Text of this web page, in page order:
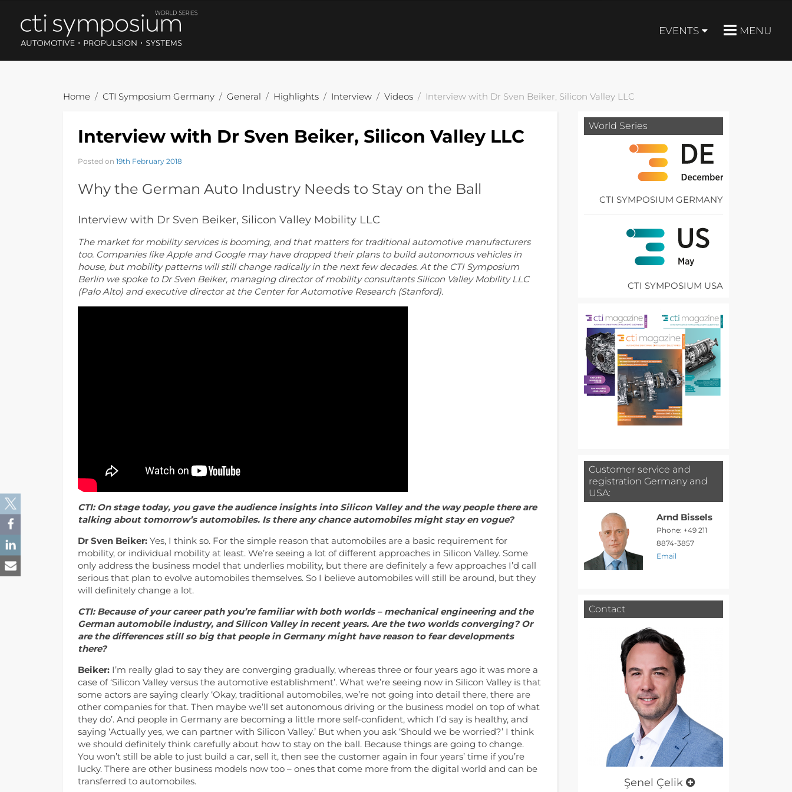
EVENTS MENU
Home CTI Symposium Germany General Highlights Interview Videos Interview with Dr Sven Beiker, Silicon Valley LLC
Interview with Dr Sven Beiker, Silicon Valley LLC
Posted on 19th February 2018
Why the German Auto Industry Needs to Stay on the Ball
Interview with Dr Sven Beiker, Silicon Valley Mobility LLC
The market for mobility services is booming, and that matters for traditional automotive manufacturers
too. Companies like Apple and Google may have dropped their plans to build autonomous vehicles in
house, but mobility patterns will still change radically in the next few decades. At the CTI Symposium
Berlin we spoke to Dr Sven Beiker, managing director of mobility consultants Silicon Valley Mobility LLC
(Palo Alto) and executive director at the Center for Automotive Research (Stanford).
CTI: On stage today, you gave the audience insights into Silicon Valley and the way people there are
talking about tomorrow’s automobiles. Is there any chance automobiles might stay en vogue?
Dr Sven Beiker: Yes, I think so. For the simple reason that automobiles are a basic requirement for
mobility, or individual mobility at least. We’re seeing a lot of different approaches in Silicon Valley. Some
only address the business model that underlies mobility, but there are definitely a few approaches I’d call
serious that plan to evolve automobiles themselves. So I believe automobiles will still be around, but they
will definitely change a lot.
CTI: Because of your career path you’re familiar with both worlds – mechanical engineering and the
German automobile industry, and Silicon Valley in recent years. Are the two worlds converging? Or
are the differences still so big that people in Germany might have reason to fear developments
there?
Beiker: I’m really glad to say they are converging gradually, whereas three or four years ago it was more a
case of ‘Silicon Valley versus the automotive establishment’. What we’re seeing now in Silicon Valley is that
some actors are saying clearly ‘Okay, traditional automobiles, we’re not going into detail there, there are
other companies for that. Then maybe we’ll set autonomous driving or the business model on top of what
they do’. And people in Germany are becoming a little more self-confident, which I’d say is healthy, and
saying ‘Actually yes, we can partner with Silicon Valley.’ But when you ask ‘Should we be worried?’ I think
we should definitely think carefully about how to stay on the ball. Because things are going to change.
You won’t still be able to just build a car, sell it, then see the customer again in four years’ time if you’re
lucky. There are other business models now too – ones that come more from the digital world and can be
transferred to automobiles.
World Series
CTI SYMPOSIUM GERMANY
CTI SYMPOSIUM USA
Customer service and
registration Germany and
USA:
Arnd Bissels
Phone: +49 211
8874-3857
Email
Contact
Şenel Çelik